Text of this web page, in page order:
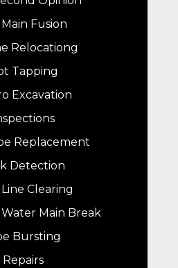
Main Fusion
Relocationg
Tapping
Excavation
Replacement
Detection
Line Clearing
Main Break
Bursting
Repairs